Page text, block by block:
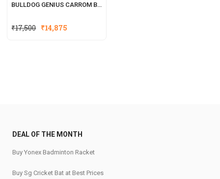
BULLDOG GENIUS CARROM BOARD FRAME SIZE (4X2)
₹17,500 ₹14,875
DEAL OF THE MONTH
Buy Yonex Badminton Racket
Buy Sg Cricket Bat at Best Prices